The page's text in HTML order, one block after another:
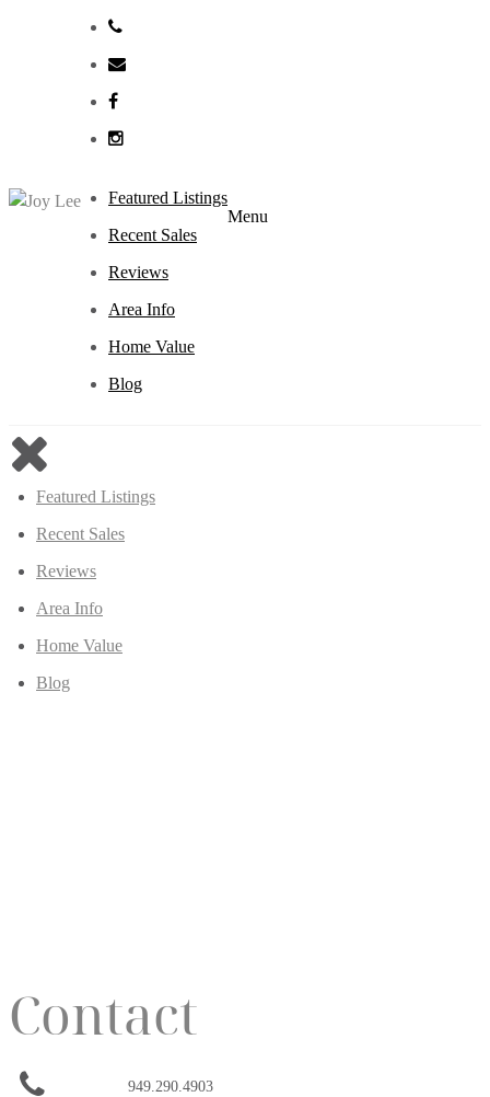
Featured Listings
Recent Sales
Reviews
Area Info
Home Value
Blog
Menu
Featured Listings
Recent Sales
Reviews
Area Info
Home Value
Blog
Contact
949.290.4903